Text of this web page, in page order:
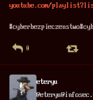
youtube.com/
#cyberbezpieczenstwo#
0
eteryu
@